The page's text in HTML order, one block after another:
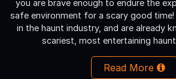
you are brave enough to endure the
safe environment for a scary good time!
in the haunt industry, and are already
scariest, most entertaining
Read More